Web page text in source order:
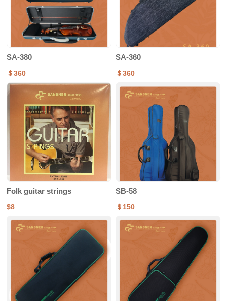
SA-380
＄360
SA-360
＄360
Folk guitar strings
$8
SB-58
＄150